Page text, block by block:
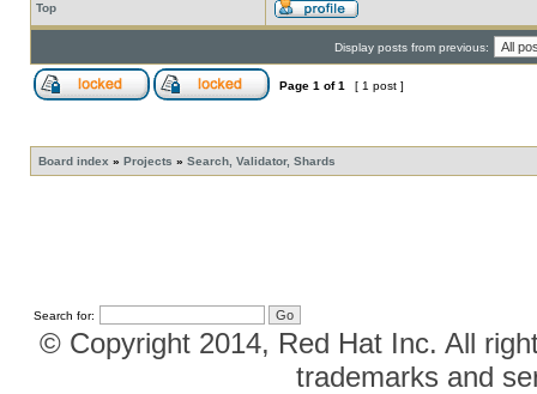
Top
Display posts from previous:
Page 1 of1 [ 1 post ]
Board index » Projects » Search, Validator, Shards
Search for:
© Copyright 2014, Red Hat Inc. All
trademarks and